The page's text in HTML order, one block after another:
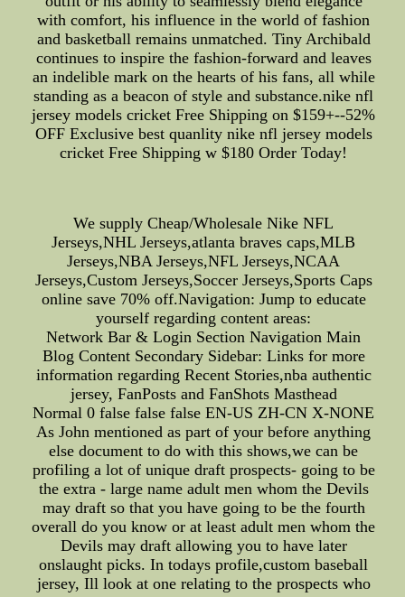
with comfort, his influence in the world of fashion
and basketball remains unmatched. Tiny Archibald
continues to inspire the fashion-forward and leaves
an indelible mark on the hearts of his fans, all while
standing as a beacon of style and substance.nike nfl
jersey models cricket Free Shipping on $159+--52%
OFF Exclusive best quanlity nike nfl jersey models
cricket Free Shipping w $180 Order Today!
We supply Cheap/Wholesale Nike NFL
Jerseys,NHL Jerseys,atlanta braves caps,MLB
Jerseys,NBA Jerseys,NFL Jerseys,NCAA
Jerseys,Custom Jerseys,Soccer Jerseys,Sports Caps
online save 70% off.Navigation: Jump to educate
yourself regarding content areas:
Network Bar & Login Section Navigation Main
Blog Content Secondary Sidebar: Links for more
information regarding Recent Stories,nba authentic
jersey, FanPosts and FanShots Masthead
Normal 0 false false false EN-US ZH-CN X-NONE
As John mentioned as part of your before anything
else document to do with this shows,we can be
profiling a lot of unique draft prospects- going to be
the extra - large name adult men whom the Devils
may draft so that you have going to be the fourth
overall do you know or at least adult men whom the
Devils may draft allowing you to have later
onslaught picks. In todays profile,custom baseball
jersey, Ill look at one relating to the prospects who